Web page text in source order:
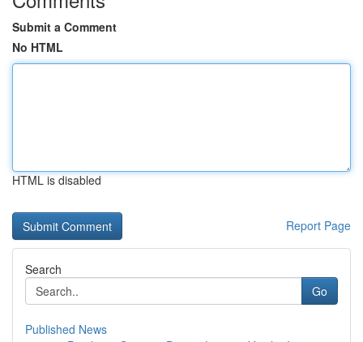
Submit a Comment
No HTML
HTML is disabled
Report Page
Search
Go
Published News